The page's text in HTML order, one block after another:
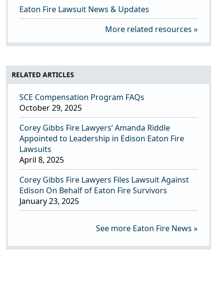
Eaton Fire Lawsuit News & Updates
More related resources
RELATED ARTICLES
SCE Compensation Program FAQs
October 29, 2025
Corey Gibbs Fire Lawyers’ Amanda Riddle
Appointed to Leadership in Edison Eaton Fire
Lawsuits
April 8, 2025
Corey Gibbs Fire Lawyers Files Lawsuit Against
Edison On Behalf of Eaton Fire Survivors
January 23, 2025
See more Eaton Fire News »